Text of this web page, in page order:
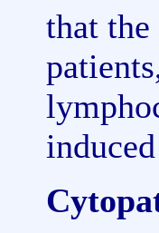
that